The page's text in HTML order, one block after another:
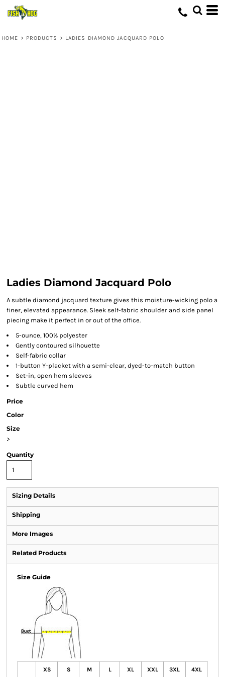
HOME > PRODUCTS > LADIES DIAMOND JACQUARD POLO
Ladies Diamond Jacquard Polo
A subtle diamond jacquard texture gives this moisture-wicking polo a
finer, elevated appearance. Sleek self-fabric shoulder and side panel
piecing make it perfect in or out of the office.
5-ounce, 100% polyester
Gently contoured silhouette
Self-fabric collar
1-button Y-placket with a semi-clear, dyed-to-match button
Set-in, open hem sleeves
Subtle curved hem
Price
Color
Size
>
Quantity
Sizing Details
Shipping
More Images
Related Products
Size Guide
XS S M L XL XXL 3XL 4XL